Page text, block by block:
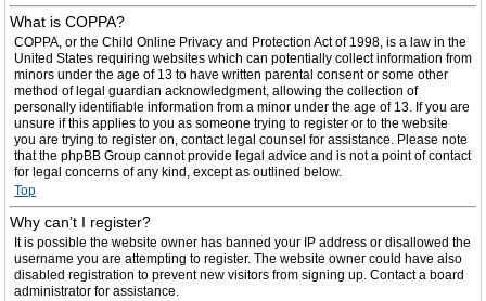
What is COPPA?
COPPA, or the Child Online Privacy and Protection Act of 1998, is a law in the
United States requiring websites which can potentially collect information from
minors under the age of 13 to have written parental consent or some other
method of legal guardian acknowledgment, allowing the collection of
personally identifiable information from a minor under the age of 13. If you are
unsure if this applies to you as someone trying to register or to the website
you are trying to register on, contact legal counsel for assistance. Please note
that the phpBB Group cannot provide legal advice and is not a point of contact
for legal concerns of any kind, except as outlined below.
Top
Why can’t I register?
It is possible the website owner has banned your IP address or disallowed the
username you are attempting to register. The website owner could have also
disabled registration to prevent new visitors from signing up. Contact a board
administrator for assistance.